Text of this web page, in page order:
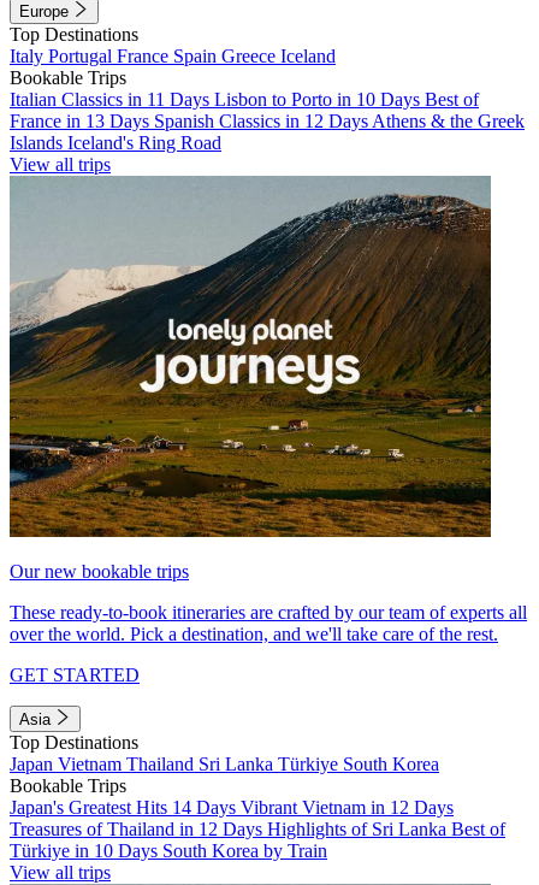
Europe
Top Destinations
Italy Portugal France Spain Greece Iceland
Bookable Trips
Italian Classics in 11 Days Lisbon to Porto in 10 Days Best of
France in 13 Days Spanish Classics in 12 Days Athens & the Greek
Islands Iceland's Ring Road
View all trips
Our new bookable trips
These ready-to-book itineraries are crafted by our team of experts all
over the world. Pick a destination, and we'll take care of the rest.
GET STARTED
Asia
Top Destinations
Japan Vietnam Thailand Sri Lanka Türkiye South Korea
Bookable Trips
Japan's Greatest Hits 14 Days Vibrant Vietnam in 12 Days
Treasures of Thailand in 12 Days Highlights of Sri Lanka Best of
Türkiye in 10 Days South Korea by Train
View all trips